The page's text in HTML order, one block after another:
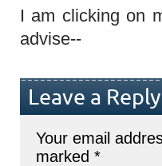
I am clicking on
advise--
Leave a Reply
Your email
marked *